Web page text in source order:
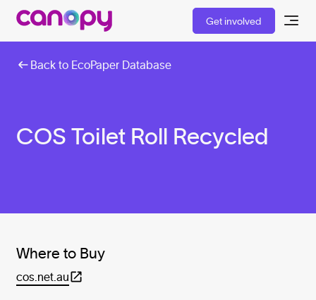
Get involved
Back to EcoPaper Database
COS Toilet Roll Recycled
Where to Buy
cos.net.au